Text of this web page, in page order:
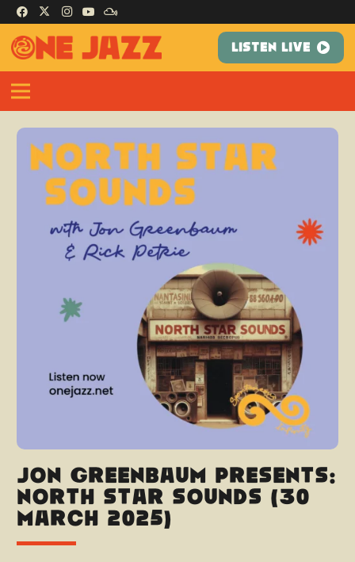
LISTEN LIVE
Jon Greenbaum presents:
North Star Sounds (30
March 2025)